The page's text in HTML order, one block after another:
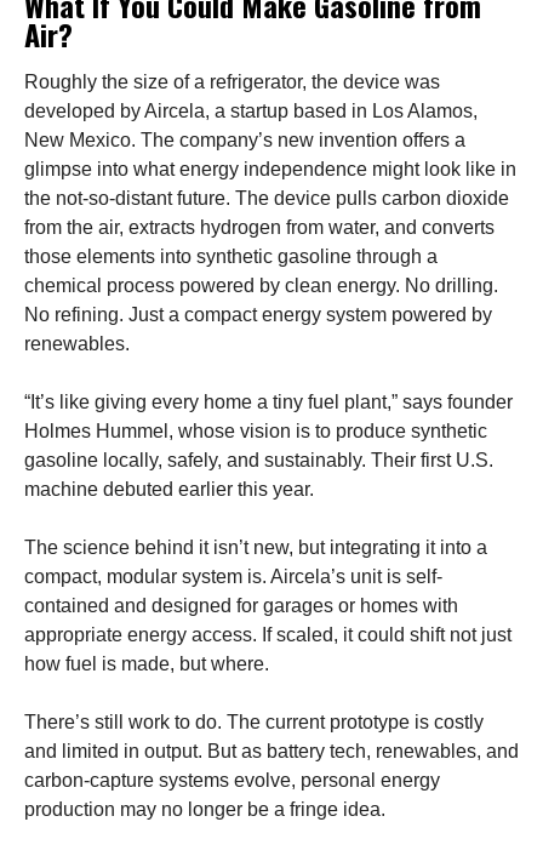
Air?
Roughly the size of a refrigerator, the device was
developed by Aircela, a startup based in Los Alamos,
New Mexico. The company’s new invention offers a
glimpse into what energy independence might look like in
the not-so-distant future. The device pulls carbon dioxide
from the air, extracts hydrogen from water, and converts
those elements into synthetic gasoline through a
chemical process powered by clean energy. No drilling.
No refining. Just a compact energy system powered by
renewables.
“It’s like giving every home a tiny fuel plant,” says founder
Holmes Hummel, whose vision is to produce synthetic
gasoline locally, safely, and sustainably. Their first U.S.
machine debuted earlier this year.
The science behind it isn’t new, but integrating it into a
compact, modular system is. Aircela’s unit is self-
contained and designed for garages or homes with
appropriate energy access. If scaled, it could shift not just
how fuel is made, but where.
There’s still work to do. The current prototype is costly
and limited in output. But as battery tech, renewables, and
carbon-capture systems evolve, personal energy
production may no longer be a fringe idea.